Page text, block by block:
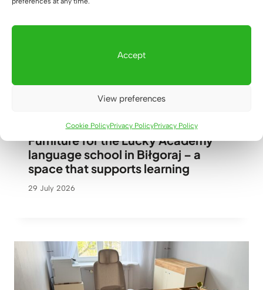
Accept
View preferences
Cookie PolicyPrivacy PolicyPrivacy Policy
Furniture for the Lucky Academy
language school in Biłgoraj – a
space that supports learning
29 July 2026